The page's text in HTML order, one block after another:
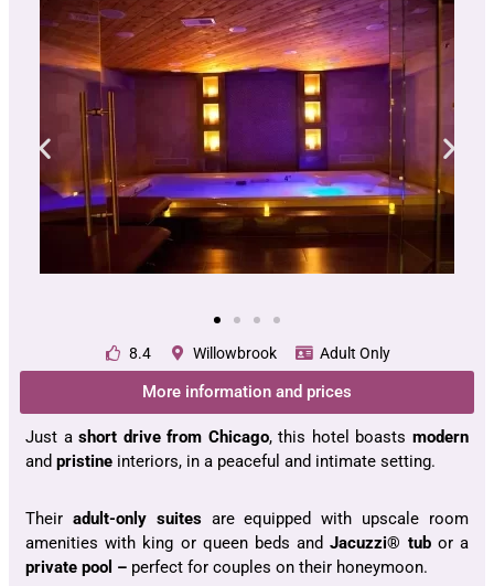
8.4 Willowbrook Adult Only
More information and prices
Just ashort drive from Chicago, this hotel boastsmodern
and pristine interiors, in a peaceful and intimate setting.
Their adult-only suitesare equipped with upscale room
amenities with king or queen beds andJacuzzi® tubor a
private pool – perfect for couples on their honeymoon.